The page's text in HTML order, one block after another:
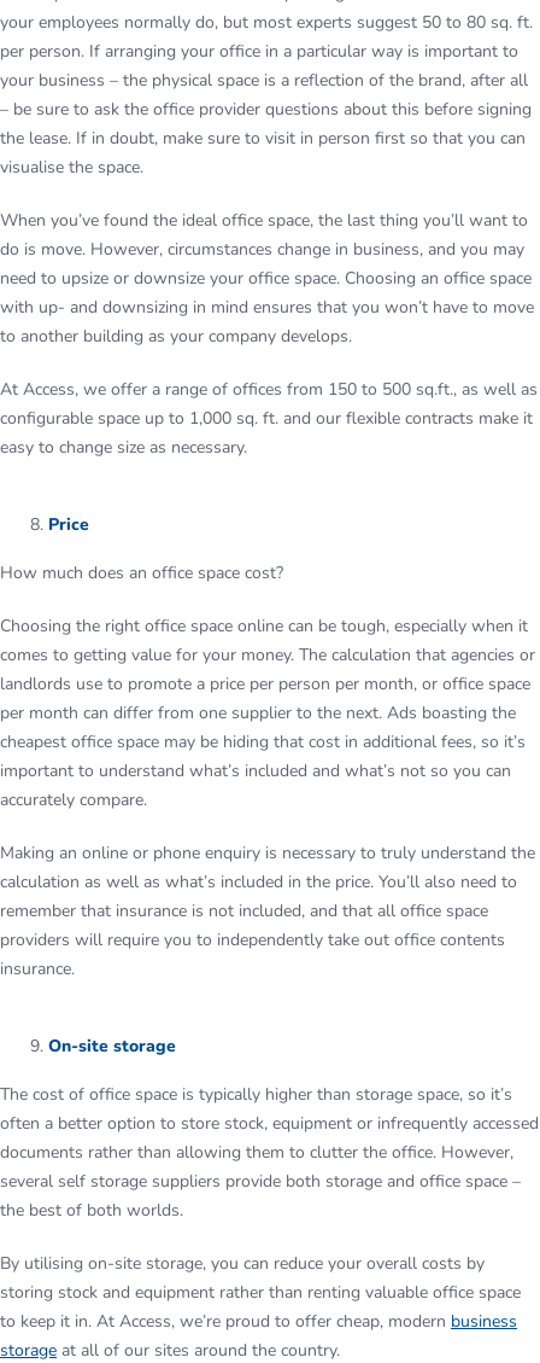
your employees normally do, but most experts suggest 50 to 80 sq. ft.
per person. If arranging your office in a particular way is important to
your business – the physical space is a reflection of the brand, after all
– be sure to ask the office provider questions about this before signing
the lease. If in doubt, make sure to visit in person first so that you can
visualise the space.
When you’ve found the ideal office space, the last thing you’ll want to
do is move. However, circumstances change in business, and you may
need to upsize or downsize your office space. Choosing an office space
with up- and downsizing in mind ensures that you won’t have to move
to another building as your company develops.
At Access, we offer a range of offices from 150 to 500 sq.ft., as well as
configurable space up to 1,000 sq. ft. and our flexible contracts make it
easy to change size as necessary.
Price
How much does an office space cost?
Choosing the right office space online can be tough, especially when it
comes to getting value for your money. The calculation that agencies or
landlords use to promote a price per person per month, or office space
per month can differ from one supplier to the next. Ads boasting the
cheapest office space may be hiding that cost in additional fees, so it’s
important to understand what’s included and what’s not so you can
accurately compare.
Making an online or phone enquiry is necessary to truly understand the
calculation as well as what’s included in the price. You’ll also need to
remember that insurance is not included, and that all office space
providers will require you to independently take out office contents
insurance.
On-site storage
The cost of office space is typically higher than storage space, so it’s
often a better option to store stock, equipment or infrequently accessed
documents rather than allowing them to clutter the office. However,
several self storage suppliers provide both storage and office space –
the best of both worlds.
By utilising on-site storage, you can reduce your overall costs by
storing stock and equipment rather than renting valuable office space
to keep it in. At Access, we’re proud to offer cheap, modern business
storage at all of our sites around the country.